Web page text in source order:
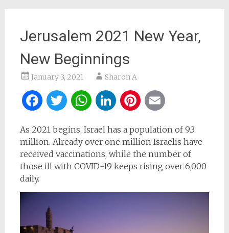
Jerusalem 2021 New Year,
New Beginnings
January 3, 2021 Sharon A
Facebook
Twitter
WhatsApp
LinkedIn
Pinterest
As 2021 begins, Israel has a population of 9.3
million. Already over one million Israelis have
received vaccinations, while the number of
those ill with COVID-19 keeps rising over 6,000
daily.